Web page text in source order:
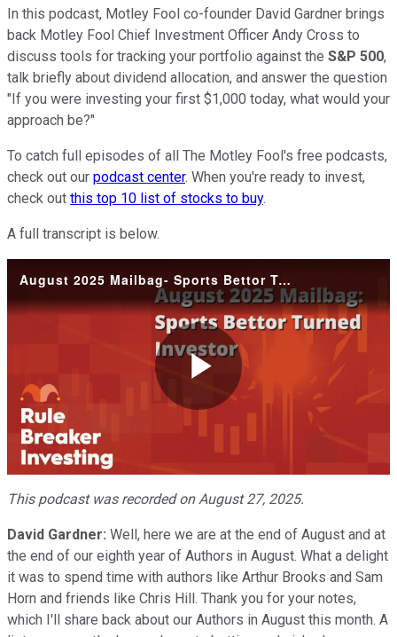
In this podcast, Motley Fool co-founder David Gardner brings
back Motley Fool Chief Investment Officer Andy Cross to
discuss tools for tracking your portfolio against the S&P 500,
talk briefly about dividend allocation, and answer the question
"If you were investing your first $1,000 today, what would your
approach be?"
To catch full episodes of all The Motley Fool's free podcasts,
check out our podcast center. When you're ready to invest,
check out this top 10 list of stocks to buy.
A full transcript is below.
August 2025 Mailbag- Sports Bettor Turned Investor
Play
Video
This podcast was recorded on August 27, 2025.
David Gardner: Well, here we are at the end of August and at
the end of our eighth year of Authors in August. What a delight
it was to spend time with authors like Arthur Brooks and Sam
Horn and friends like Chris Hill. Thank you for your notes,
which I'll share back about our Authors in August this month. A